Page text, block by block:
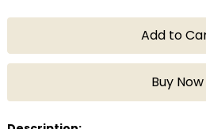
Add to
Buy Now